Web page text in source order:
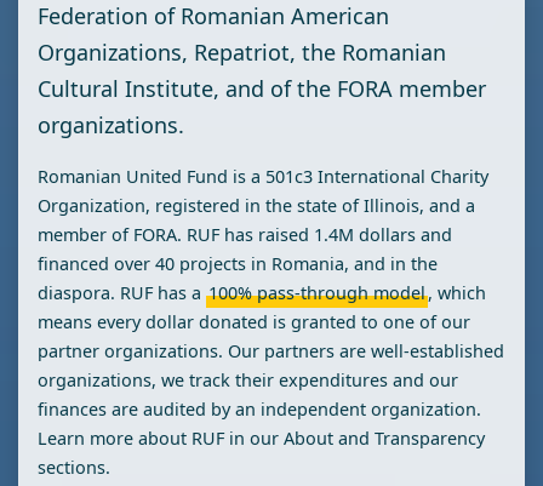
Federation of Romanian American
Organizations, Repatriot, the Romanian
Cultural Institute, and of the FORA member
organizations.
Romanian United Fund is a 501c3 International Charity
Organization, registered in the state of Illinois, and a
member of FORA. RUF has raised 1.4M dollars and
financed over 40 projects in Romania, and in the
diaspora. RUF has a 100% pass-throughmodel, which
means every dollar donated is granted to one of our
partner organizations. Our partners are well-established
organizations, we track their expenditures and our
finances are audited by an independent organization.
Learn more about RUF in our About and Transparency
sections.